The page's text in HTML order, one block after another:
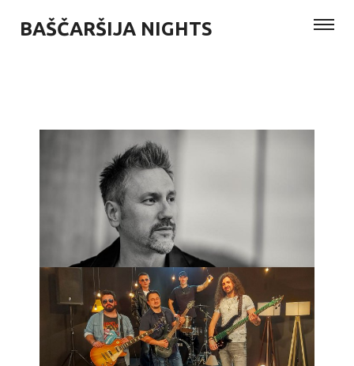
BAŠČARŠIJA NIGHTS